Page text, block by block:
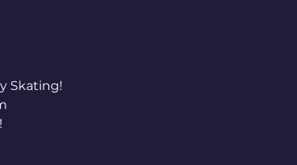
Skating!